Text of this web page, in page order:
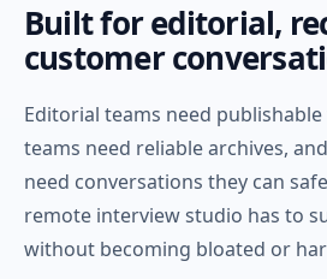
Built for editorial,
customer
Editorial teams need
teams need reliable archives,
need conversations they can
remote interview studio has to
without becoming bloated or